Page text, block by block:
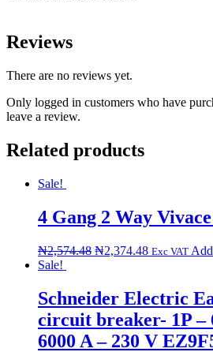
Reviews
There are no reviews yet.
Only logged in customers who have
leave a review.
Related products
Sale!
4 Gang 2 Way
₦2,574.48 ₦2,374.48 Exc VAT
Sale!
Schneider Electric
circuit breaker- 1P –
6000 A – 230 V